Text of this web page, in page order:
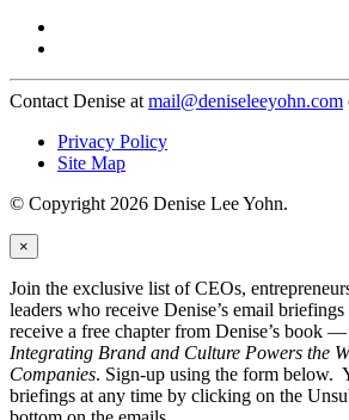
Contact Denise at mail@deniseleeyohn.com
Privacy Policy
Site Map
© Copyright 2026 Denise Lee Yohn.
×
Join the exclusive list of CEOs,
leaders who receive Denise’s email
receive a free chapter from Denise’s book —
Integrating Brand and Culture Powers the
Companies. Sign-up using the form below.
briefings at any time by clicking on the